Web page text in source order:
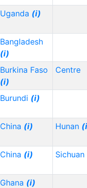
Uganda (i)
Bangladesh
(i)
Burkina Faso
(i)
Centre
Burundi (i)
China (i) Hunan
China (i) Sichuan
Ghana (i)